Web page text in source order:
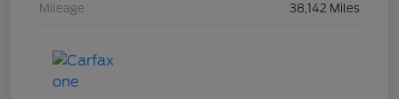
Mileage 38,142 Miles